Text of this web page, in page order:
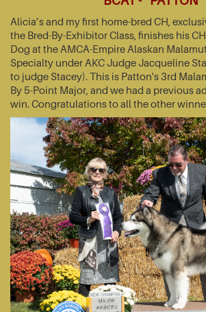
Alicia’s and my first home-bred CH,
the Bred-By-Exhibitor Class, finishes his
Dog at the AMCA-Empire Alaskan
Specialty under AKC Judge Jacqueline
to judge Stacey). This is Patton's 3rd
By 5-Point Major, and we had a previous
win. Congratulations to all the other